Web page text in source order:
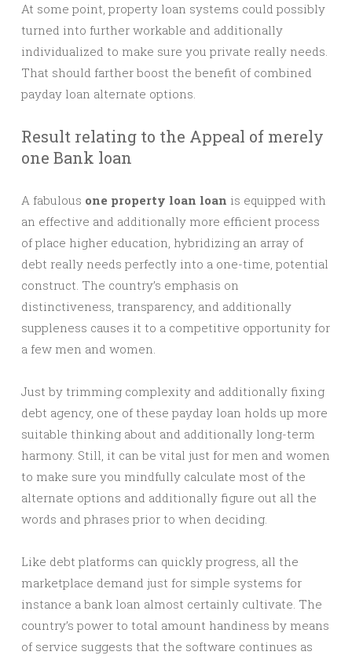
At some point, property loan systems could possibly
turned into further workable and additionally
individualized to make sure you private really needs.
That should farther boost the benefit of combined
payday loan alternate options.
Result relating to the Appeal of merely
one Bank loan
A fabulous one property loan loan is equipped with
an effective and additionally more efficient process
of place higher education, hybridizing an array of
debt really needs perfectly into a one-time, potential
construct. The country’s emphasis on
distinctiveness, transparency, and additionally
suppleness causes it to a competitive opportunity for
a few men and women.
Just by trimming complexity and additionally fixing
debt agency, one of these payday loan holds up more
suitable thinking about and additionally long-term
harmony. Still, it can be vital just for men and women
to make sure you mindfully calculate most of the
alternate options and additionally figure out all the
words and phrases prior to when deciding.
Like debt platforms can quickly progress, all the
marketplace demand just for simple systems for
instance a bank loan almost certainly cultivate. The
country’s power to total amount handiness by means
of service suggests that the software continues as